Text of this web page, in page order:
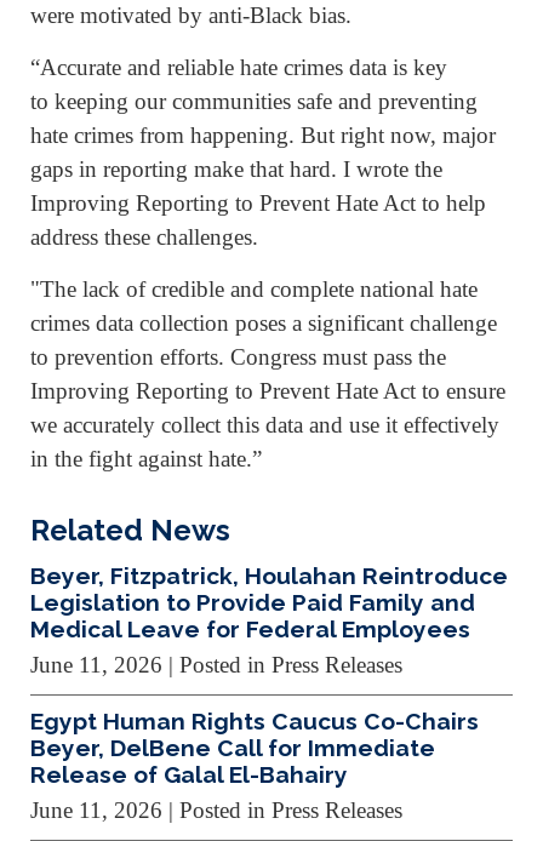
were motivated by anti-Black bias.
“Accurate and reliable hate crimes data is key
to keeping our communities safe and preventing
hate crimes from happening. But right now, major
gaps in reporting make that hard. I wrote the
Improving Reporting to Prevent Hate Act to help
address these challenges.
"The lack of credible and complete national hate
crimes data collection poses a significant challenge
to prevention efforts. Congress must pass the
Improving Reporting to Prevent Hate Act to ensure
we accurately collect this data and use it effectively
in the fight against hate.”
Related News
Beyer, Fitzpatrick, Houlahan Reintroduce
Legislation to Provide Paid Family and
Medical Leave for Federal Employees
June 11, 2026 | Posted in Press Releases
Egypt Human Rights Caucus Co-Chairs
Beyer, DelBene Call for Immediate
Release of Galal El-Bahairy
June 11, 2026 | Posted in Press Releases